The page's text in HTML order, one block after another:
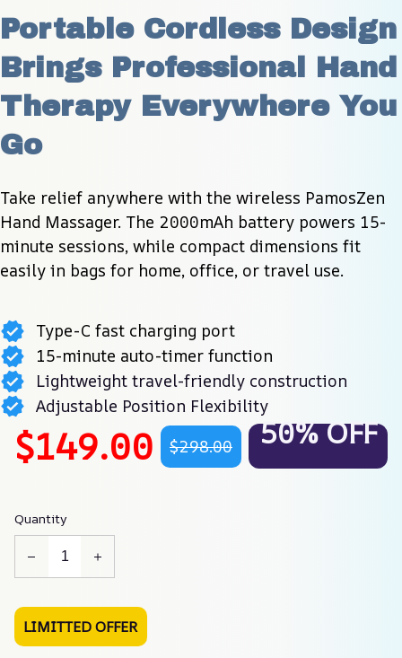
Portable Cordless Design
Brings Professional Hand
Therapy Everywhere You
Go
Take relief anywhere with the wireless PamosZen
Hand Massager. The 2000mAh battery powers 15-
minute sessions, while compact dimensions fit
easily in bags for home, office, or travel use.
Type-C fast charging port
15-minute auto-timer function
Lightweight travel-friendly construction
Adjustable Position Flexibility
$149.00 $298.00 50% OFF
Quantity
LIMITTED OFFER